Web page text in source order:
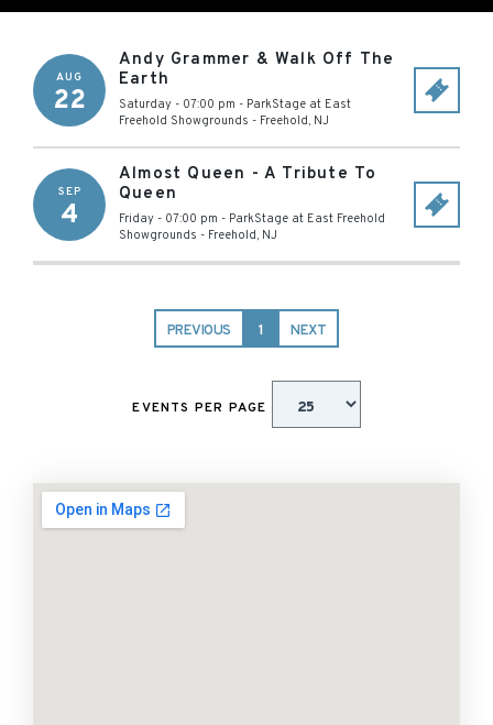
AUG
22
Andy Grammer & Walk Off The
Earth
Saturday - 07:00 pm - ParkStage at East
Freehold Showgrounds - Freehold, NJ
SEP
4
Almost Queen - A Tribute To
Queen
Friday - 07:00 pm - ParkStage at East Freehold
Showgrounds - Freehold, NJ
PREVIOUS 1 NEXT
EVENTS PER PAGE